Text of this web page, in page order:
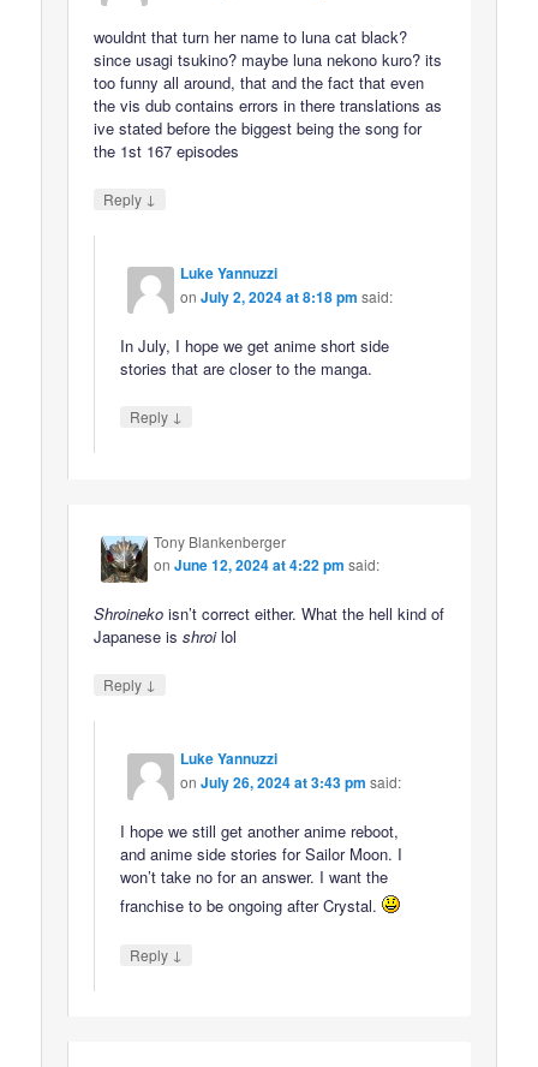
wouldnt that turn her name to luna cat black?
since usagi tsukino? maybe luna nekono kuro? its
too funny all around, that and the fact that even
the vis dub contains errors in there translations as
ive stated before the biggest being the song for
the 1st 167 episodes
Reply ↓
Luke Yannuzzi
onJuly 2, 2024 at 8:18 pm said:
In July, I hope we get anime short side
stories that are closer to the manga.
Reply ↓
Tony Blankenberger
onJune 12, 2024 at 4:22 pm said:
Shroineko isn’t correct either. What the hell kind of
Japanese isshroilol
Reply ↓
Luke Yannuzzi
onJuly 26, 2024 at 3:43 pm said:
I hope we still get another anime reboot,
and anime side stories for Sailor Moon. I
won’t take no for an answer. I want the
franchise to be ongoing after Crystal.
Reply ↓